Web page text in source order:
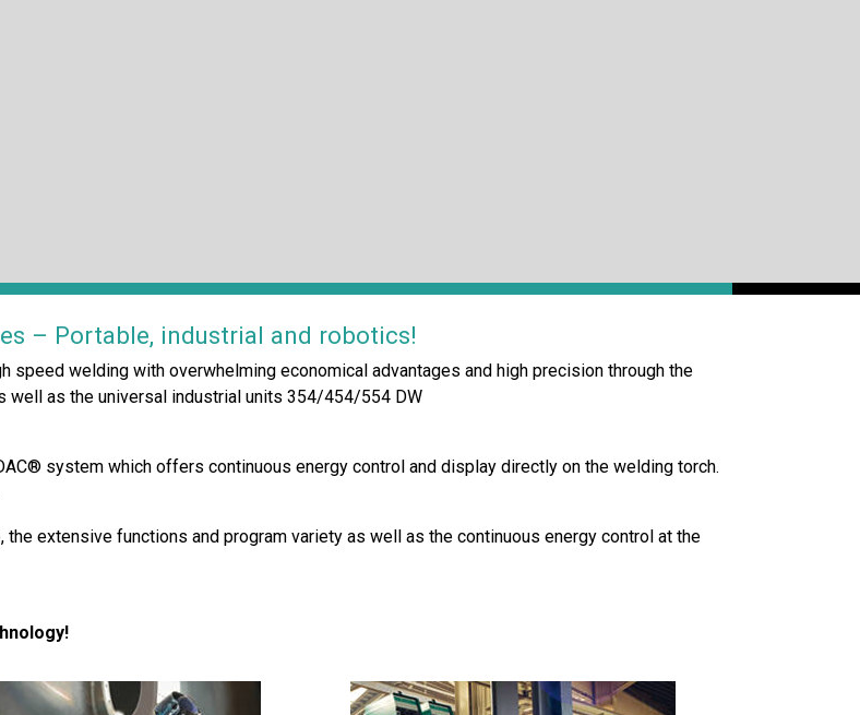
– Portable, industrial and robotics!
speed welding with overwhelming economical advantages and high precision through the
well as the universal industrial units 354/454/554 DW
system which offers continuous energy control and display directly on the welding torch.
extensive functions and program variety as well as the continuous energy control at the